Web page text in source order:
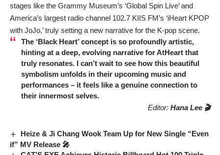
stages like the Grammy Museum’s ‘Global Spin Live’ and
America’s largest radio channel 102.7 KIIS FM’s ‘iHeart KPOP
with JoJo,’ truly setting a new narrative for the K-pop scene.
The ‘Black Heart’ concept is so profoundly artistic,
hinting at a deep, evolving narrative forAtHeartthat
truly resonates. I can’t wait to see how this beautiful
symbolism unfolds in their upcoming music and
performances – it feels like a genuine connection to
their innermost selves.
Editor: Hana Lee 🎬
Heize & Ji Chang Wook Team Up for New Single “Even
if” MV Release 🎤